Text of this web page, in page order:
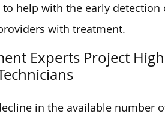
help with the early
with treatment.
Experts Project
in the available number